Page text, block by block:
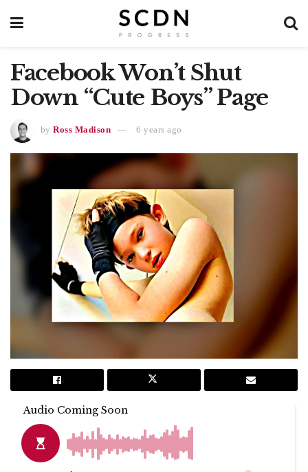
Facebook Won’t Shut
Down “Cute Boys” Page
by Ross Madison 6 years ago